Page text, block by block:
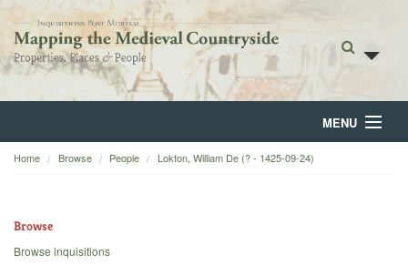
MENU
Home
Home Browse People Lokton, William De (? - 1425-09-24)
Browse
Browse inquisitions